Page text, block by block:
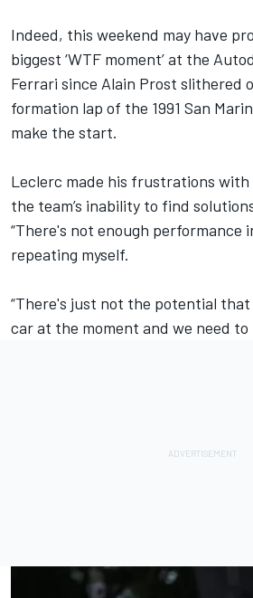
Indeed, this weekend may have
biggest ‘WTF moment’ at the
Ferrari since Alain Prost slithered
formation lap of the 1991 San
make the start.
Leclerc made his frustrations with
the team’s inability to find
“There's not enough performance
repeating myself.
“There's just not the potential
car at the moment and we need to